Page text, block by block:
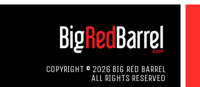
COPYRIGHT © 2026 BIG RED BARREL
ALL RIGHTS RESERVED